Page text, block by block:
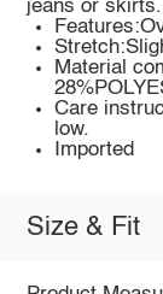
jeans or skirts.
Material
Care
low.
Imported
Size & Fit